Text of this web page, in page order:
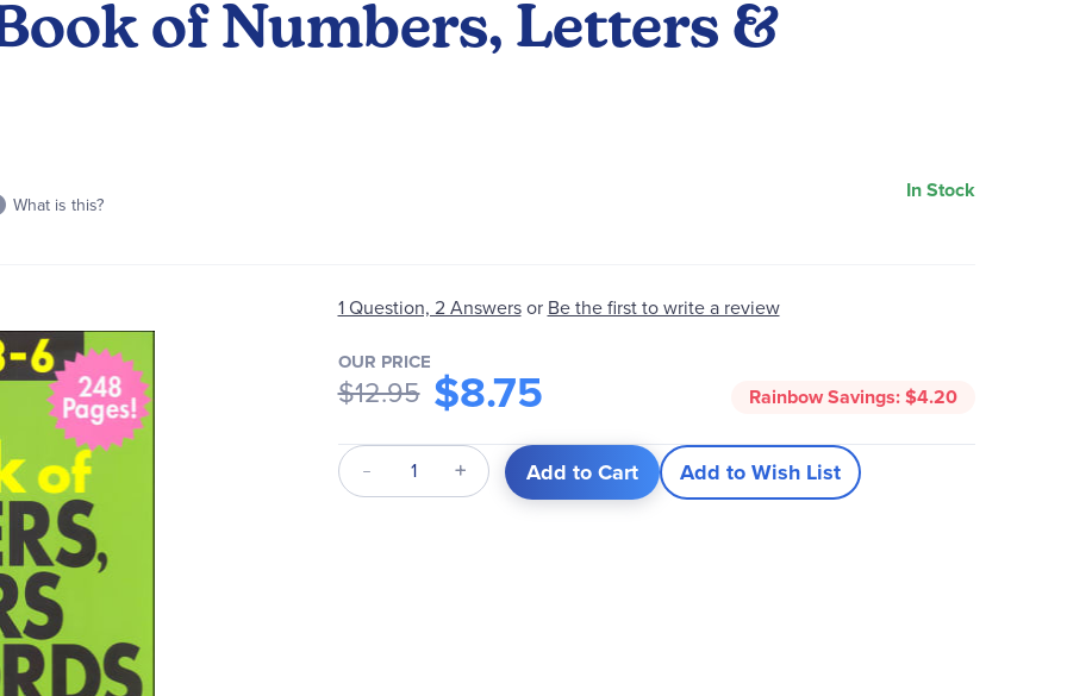
of Numbers, Letters &
What is this?
In Stock
1 Question, 2 Answersor Be the first to write a review
OUR PRICE
$12.95 $8.75 Rainbow Savings:$4.20
Qty Add to Cart Add to Wish List